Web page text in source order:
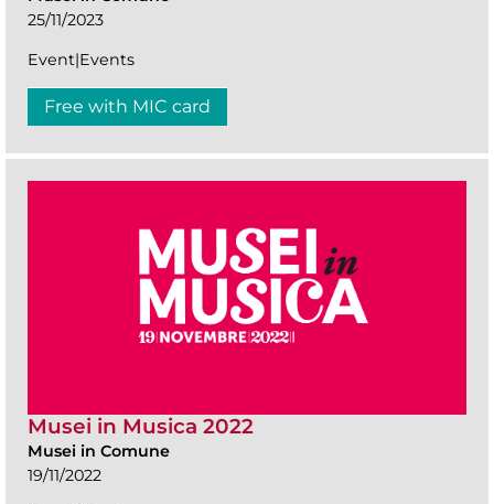
25/11/2023
Event|Events
Free with MIC card
Musei in Musica 2022
Musei in Comune
19/11/2022